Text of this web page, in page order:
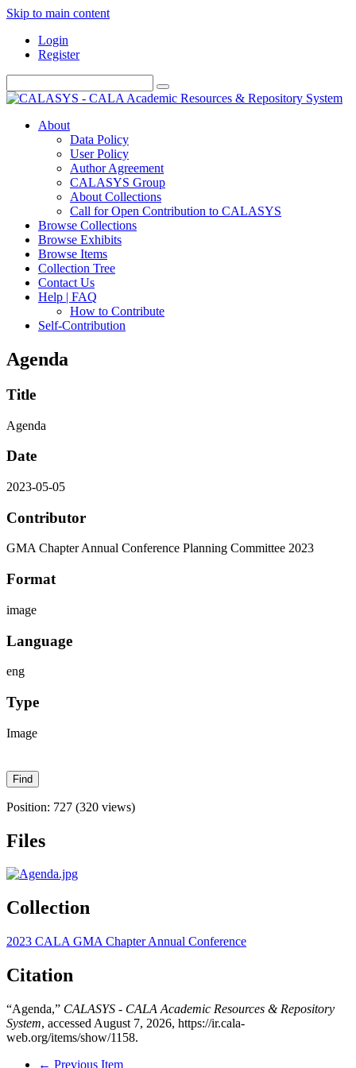
Skip to main content
Login
Register
About
Data Policy
User Policy
Author Agreement
CALASYS Group
About Collections
Call for Open Contribution to CALASYS
Browse Collections
Browse Exhibits
Browse Items
Collection Tree
Contact Us
Help | FAQ
How to Contribute
Self-Contribution
Agenda
Title
Agenda
Date
2023-05-05
Contributor
GMA Chapter Annual Conference Planning Committee 2023
Format
image
Language
eng
Type
Image
Position: 727 (320 views)
Files
Collection
2023 CALA GMA Chapter Annual Conference
Citation
“Agenda,” CALASYS - CALA Academic Resources & Repository
System, accessed August 7, 2026, https://ir.cala-
web.org/items/show/1158.
← Previous Item